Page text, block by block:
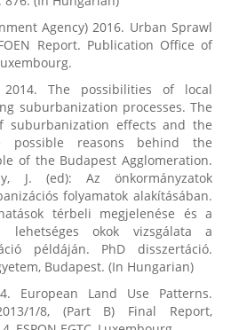
Agency) 2016. Urban Sprawl
Report. Publication Office of
2014. The possibilities of local
suburbanization processes. The
suburbanization effects and the
possible reasons behind the
of the Budapest Agglomeration.
J. (ed): Az önkormányzatok
folyamatok alakításában.
térbeli megjelenése és a
lehetséges okok vizsgálata a
példáján. PhD disszertáció.
Budapest. (In Hungarian)
European Land Use Patterns.
1/8, (Part B) Final Report,